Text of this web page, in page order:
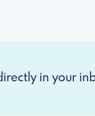
in your